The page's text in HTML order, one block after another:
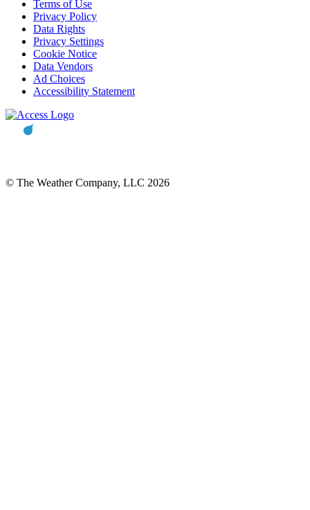
Terms of Use
Privacy Policy
Data Rights
Privacy Settings
Cookie Notice
Data Vendors
Ad Choices
Accessibility Statement
© The Weather Company, LLC 2026